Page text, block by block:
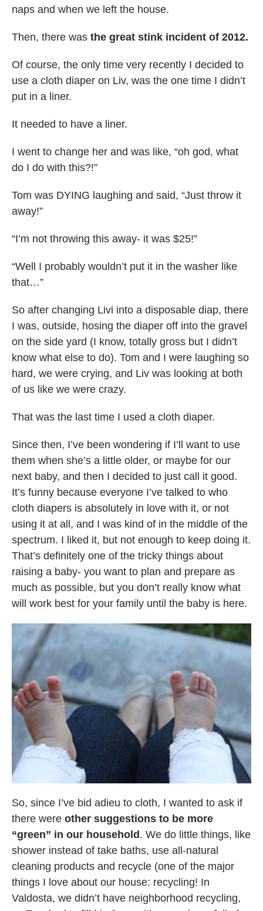
naps and when we left the house.
Then, there was the great stink incident of 2012.
Of course, the only time very recently I decided to
use a cloth diaper on Liv, was the one time I didn’t
put in a liner.
It needed to have a liner.
I went to change her and was like, “oh god, what
do I do with this?!”
Tom was DYING laughing and said, “Just throw it
away!”
“I’m not throwing this away- it was $25!”
“Well I probably wouldn’t put it in the washer like
that…”
So after changing Livi into a disposable diap, there
I was, outside, hosing the diaper off into the gravel
on the side yard (I know, totally gross but I didn’t
know what else to do). Tom and I were laughing so
hard, we were crying, and Liv was looking at both
of us like we were crazy.
That was the last time I used a cloth diaper.
Since then, I’ve been wondering if I’ll want to use
them when she’s a little older, or maybe for our
next baby, and then I decided to just call it good.
It’s funny because everyone I’ve talked to who
cloth diapers is absolutely in love with it, or not
using it at all, and I was kind of in the middle of the
spectrum. I liked it, but not enough to keep doing it.
That’s definitely one of the tricky things about
raising a baby- you want to plan and prepare as
much as possible, but you don’t really know what
will work best for your family until the baby is here.
So, since I’ve bid adieu to cloth, I wanted to ask if
there were other suggestions to be more
“green” in our household. We do little things, like
shower instead of take baths, use all-natural
cleaning products and recycle (one of the major
things I love about our house: recycling! In
Valdosta, we didn’t have neighborhood recycling,